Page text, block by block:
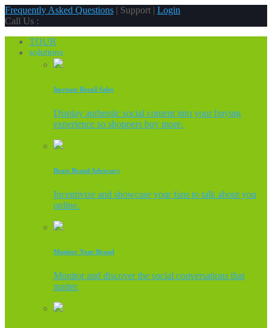
Frequently Asked Questions | Support | Login
Call Us :
TOUR
solutions
Increase Retail Sales
Display authentic social content into your buying
experience so shoppers buy more.
Boost Brand Advocacy
Incentivize and showcase your fans to talk about you
online.
Monitor Your Brand
Monitor and discover the social conversations that
matter.